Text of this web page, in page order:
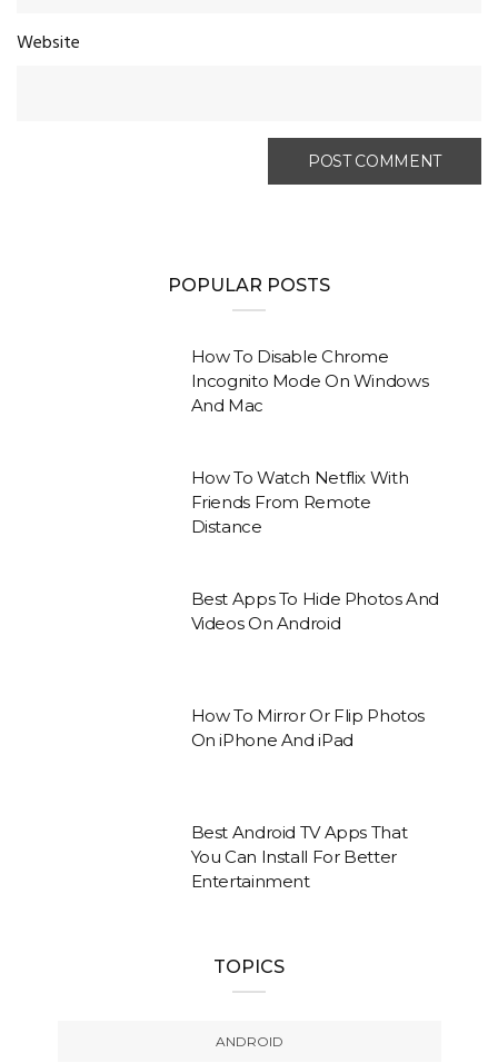
Website
POPULAR POSTS
How To Disable Chrome
Incognito Mode On Windows
And Mac
How To Watch Netflix With
Friends From Remote
Distance
Best Apps To Hide Photos And
Videos On Android
How To Mirror Or Flip Photos
On iPhone And iPad
Best Android TV Apps That
You Can Install For Better
Entertainment
TOPICS
ANDROID